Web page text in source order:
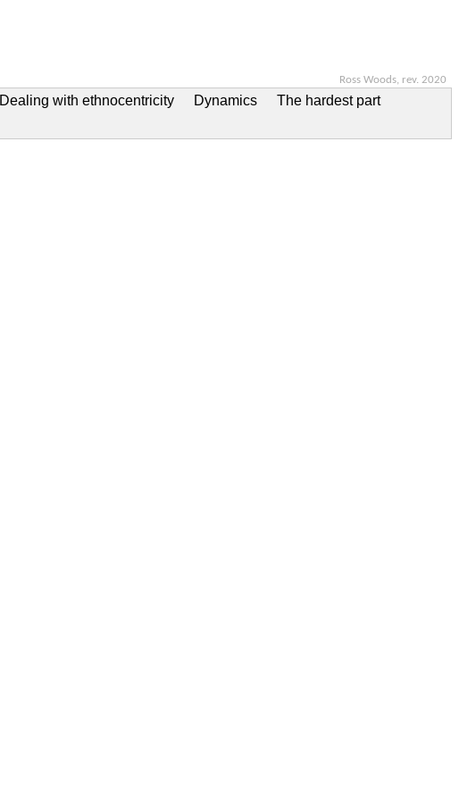
Ross Woods, rev. 2020
Dealing with ethnocentricity Dynamics
The hardest part